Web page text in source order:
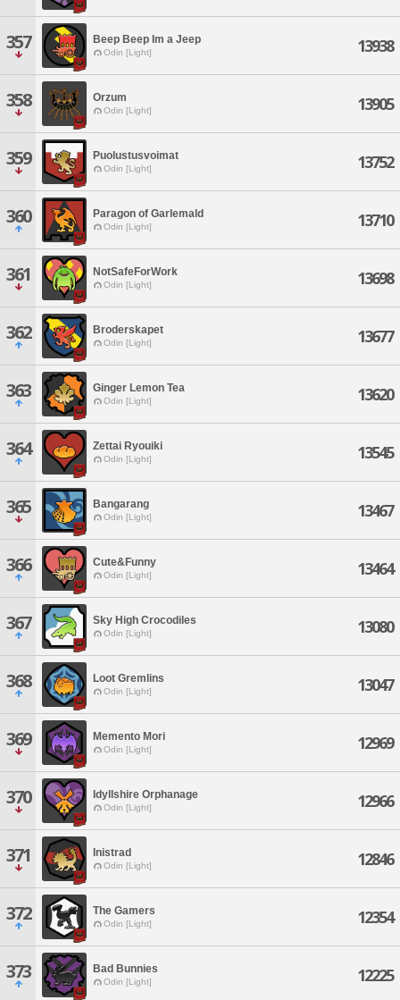
357 Beep Beep Im a Jeep
Odin [Light] 13938
358 Orzum
Odin [Light] 13905
359 Puolustusvoimat
Odin [Light] 13752
360 Paragon of Garlemald
Odin [Light] 13710
361 NotSafeForWork
Odin [Light] 13698
362 Broderskapet
Odin [Light] 13677
363 Ginger Lemon Tea
Odin [Light] 13620
364 Zettai Ryouiki
Odin [Light] 13545
365 Bangarang
Odin [Light] 13467
366 Cute&Funny
Odin [Light] 13464
367 Sky High Crocodiles
Odin [Light] 13080
368 Loot Gremlins
Odin [Light] 13047
369 Memento Mori
Odin [Light] 12969
370 Idyllshire Orphanage
Odin [Light] 12966
371 Inistrad
Odin [Light] 12846
372 The Gamers
Odin [Light] 12354
373 Bad Bunnies
Odin [Light] 12225